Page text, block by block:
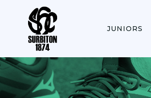
JUNIORS